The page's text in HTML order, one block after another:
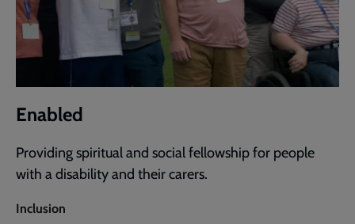
Enabled
Providing spiritual and social fellowship for people
with a disability and their carers.
Inclusion